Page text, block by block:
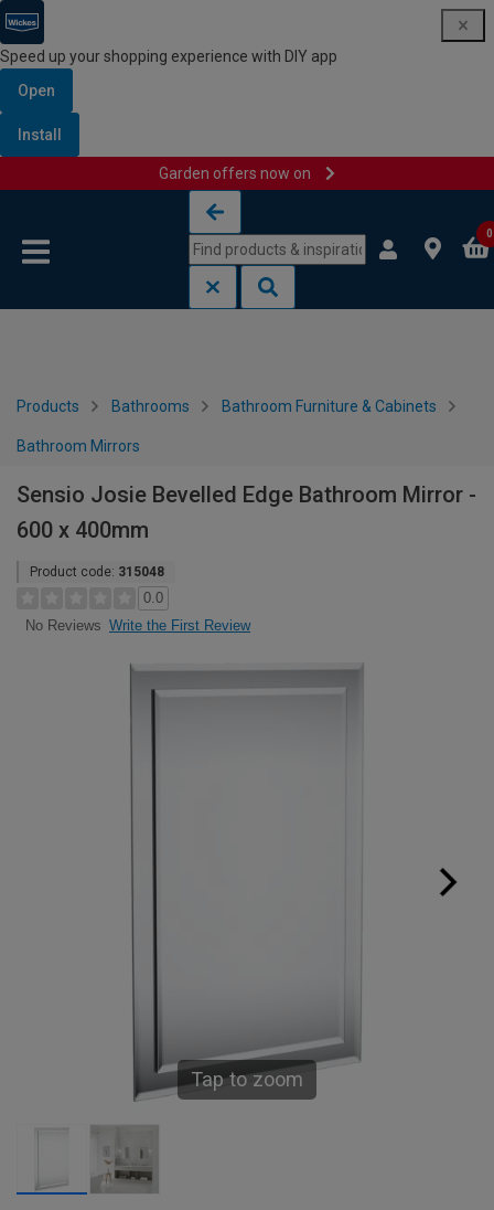
Speed up your shopping experience with DIY app
Open
Install
Garden offers now on
0
Products Bathrooms Bathroom Furniture & Cabinets
Bathroom Mirrors
Sensio Josie Bevelled Edge Bathroom Mirror -
600 x 400mm
Product code: 315048
0.0
No Reviews Write the First Review
Tap to zoom